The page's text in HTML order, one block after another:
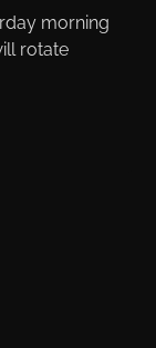
morning
rotate